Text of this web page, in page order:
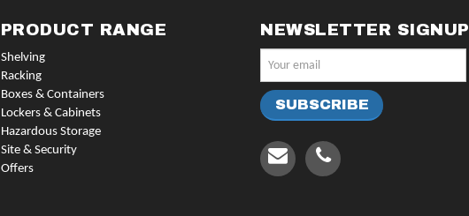
PRODUCT RANGE
Shelving
Racking
Boxes & Containers
Lockers & Cabinets
Hazardous Storage
Site & Security
Offers
NEWSLETTER SIGNUP